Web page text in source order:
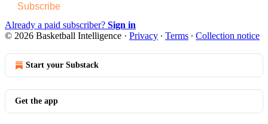
Subscribe
Already a paid subscriber? Sign in
© 2026 Basketball Intelligence · Privacy ∙ Terms ∙ Collection notice
Start your Substack
Get the app